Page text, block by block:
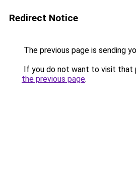
Redirect Notice
The previous page is sending
If you do not want to visit that
the previous page.